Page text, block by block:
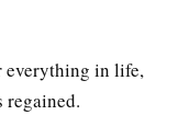
everything in life,
regained.